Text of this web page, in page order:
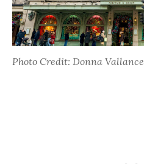
Photo Credit: Donna Vallance